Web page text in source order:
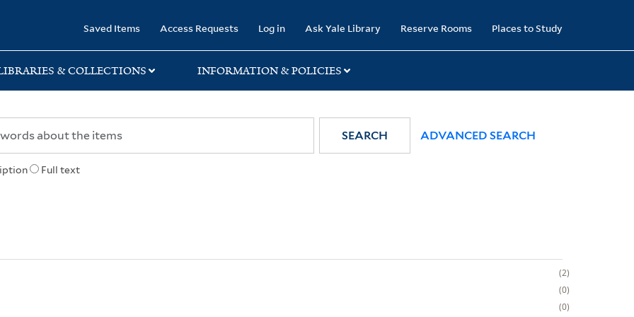
Saved Items Access Requests Log in Ask Yale Library Reserve Rooms Places to Study
& COLLECTIONS INFORMATION & POLICIES
Full text
SEARCH ADVANCED SEARCH
2
0
0